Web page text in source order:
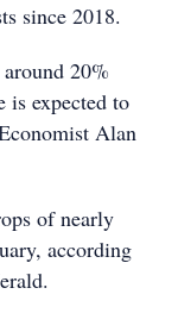
since 2018.
20%
expected to
Alan
of nearly
according